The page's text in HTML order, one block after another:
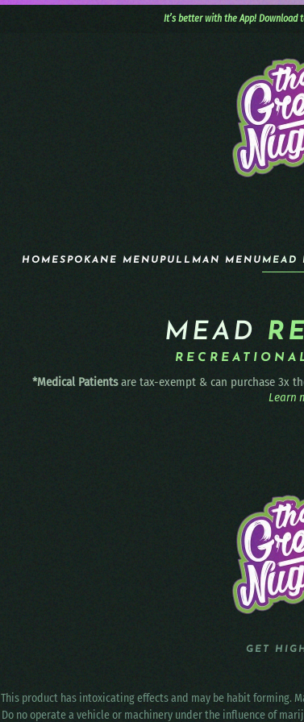
It’s better with the App! Download
HOMESPOKANE MENUPULLMAN MENUMEAD
MEAD
*Medical Patientsare tax-exempt & can purchase 3x
Learn
GET
This product has intoxicating effects and may be habit forming.
Do no operate a vehicle or machinery under the influence of